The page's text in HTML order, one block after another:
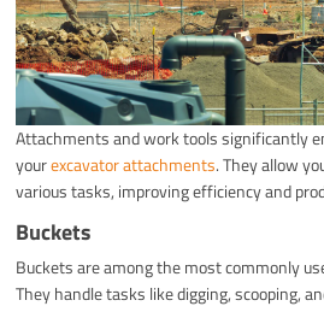
Attachments and work tools significantly
yourexcavator attachments. They allow
various tasks, improving efficiency and
Buckets
Buckets are among the most commonly
They handle tasks like digging, scooping,